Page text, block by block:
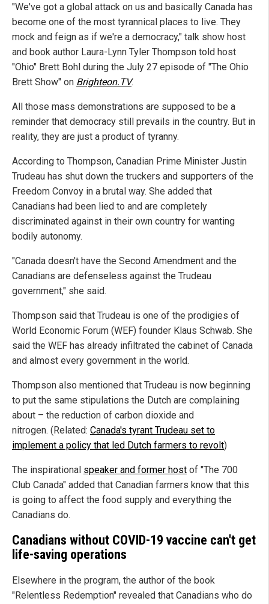
"We've got a global attack on us and basically Canada has
become one of the most tyrannical places to live. They
mock and feign as if we're a democracy," talk show host
and book author Laura-Lynn Tyler Thompson told host
"Ohio" Brett Bohl during the July 27 episode of "The Ohio
Brett Show" on Brighteon.TV.
All those mass demonstrations are supposed to be a
reminder that democracy still prevails in the country. But in
reality, they are just a product of tyranny.
According to Thompson, Canadian Prime Minister Justin
Trudeau has shut down the truckers and supporters of the
Freedom Convoy in a brutal way. She added that
Canadians had been lied to and are completely
discriminated against in their own country for wanting
bodily autonomy.
"Canada doesn't have the Second Amendment and the
Canadians are defenseless against the Trudeau
government," she said.
Thompson said that Trudeau is one of the prodigies of
World Economic Forum (WEF) founder Klaus Schwab. She
said the WEF has already infiltrated the cabinet of Canada
and almost every government in the world.
Thompson also mentioned that Trudeau is now beginning
to put the same stipulations the Dutch are complaining
about – the reduction of carbon dioxide and
nitrogen. (Related: Canada's tyrant Trudeau set to
implement a policy that led Dutch farmers to revolt)
The inspirational speaker and former host of "The 700
Club Canada" added that Canadian farmers know that this
is going to affect the food supply and everything the
Canadians do.
Canadians without COVID-19 vaccine can't get
life-saving operations
Elsewhere in the program, the author of the book
"Relentless Redemption" revealed that Canadians who do